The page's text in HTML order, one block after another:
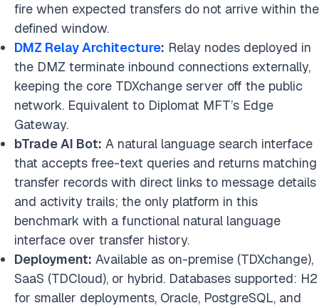
fire when expected transfers do not arrive within the
defined window.
DMZ Relay Architecture: Relay nodes deployed in
the DMZ terminate inbound connections externally,
keeping the core TDXchange server off the public
network. Equivalent to Diplomat MFT’s Edge
Gateway.
bTrade AI Bot: A natural language search interface
that accepts free-text queries and returns matching
transfer records with direct links to message details
and activity trails; the only platform in this
benchmark with a functional natural language
interface over transfer history.
Deployment: Available as on-premise (TDXchange),
SaaS (TDCloud), or hybrid. Databases supported: H2
for smaller deployments, Oracle, PostgreSQL, and